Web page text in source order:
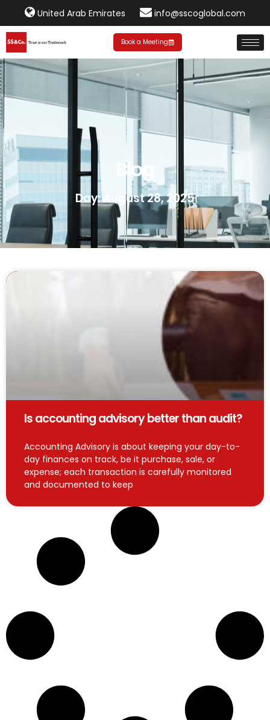
United Arab Emirates info@sscoglobal.com
Book a Meeting
Blog
Day: August 28, 2025
Is accounting advisory better than audit?
Accounting Advisory is about keeping your day-to-
day finances on track, be it purchase, sale, or
expense; each transaction is carefully monitored
and documented to keep